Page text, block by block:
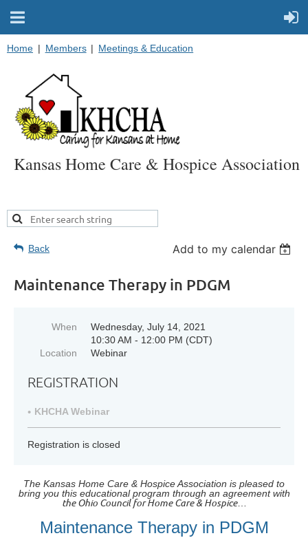
Home Members Meetings & Education
Kansas Home Care & Hospice Association
Back Add to my calendar
Maintenance Therapy in PDGM
When
Wednesday, July 14, 2021
10:30 AM - 12:00 PM (CDT)
Location
Webinar
REGISTRATION
KHCHA Webinar
Registration is closed
The Kansas Home Care & Hospice Association is pleased to
bring you this educational program through an agreement with
theOhio Council for Home Care & Hospice…
Maintenance Therapy in PDGM